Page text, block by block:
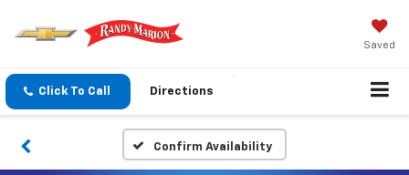
Saved
Click To Call Directions
Confirm Availability